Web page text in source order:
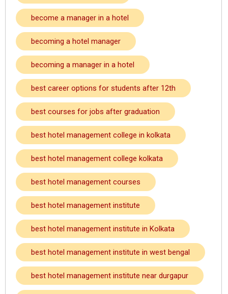
become a manager in a hotel
becoming a hotel manager
becoming a manager in a hotel
best career options for students after 12th
best courses for jobs after graduation
best hotel management college in kolkata
best hotel management college kolkata
best hotel management courses
best hotel management institute
best hotel management institute in Kolkata
best hotel management institute in west bengal
best hotel management institute near durgapur